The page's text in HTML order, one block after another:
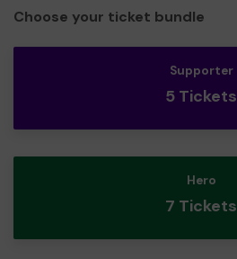
Choose your ticket bundle
Supporter
5 Tickets
Hero
7 Tickets